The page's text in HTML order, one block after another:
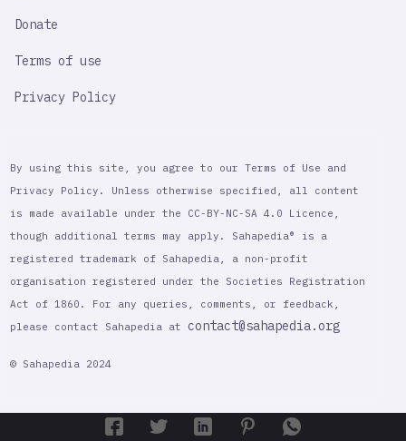
Donate
Terms of use
Privacy Policy
By using this site, you agree to our Terms of Use and
Privacy Policy. Unless otherwise specified, all content
is made available under the CC-BY-NC-SA 4.0 Licence,
though additional terms may apply. Sahapedia® is a
registered trademark of Sahapedia, a non-profit
organisation registered under the Societies Registration
Act of 1860. For any queries, comments, or feedback,
please contact Sahapedia at contact@sahapedia.org
© Sahapedia 2024